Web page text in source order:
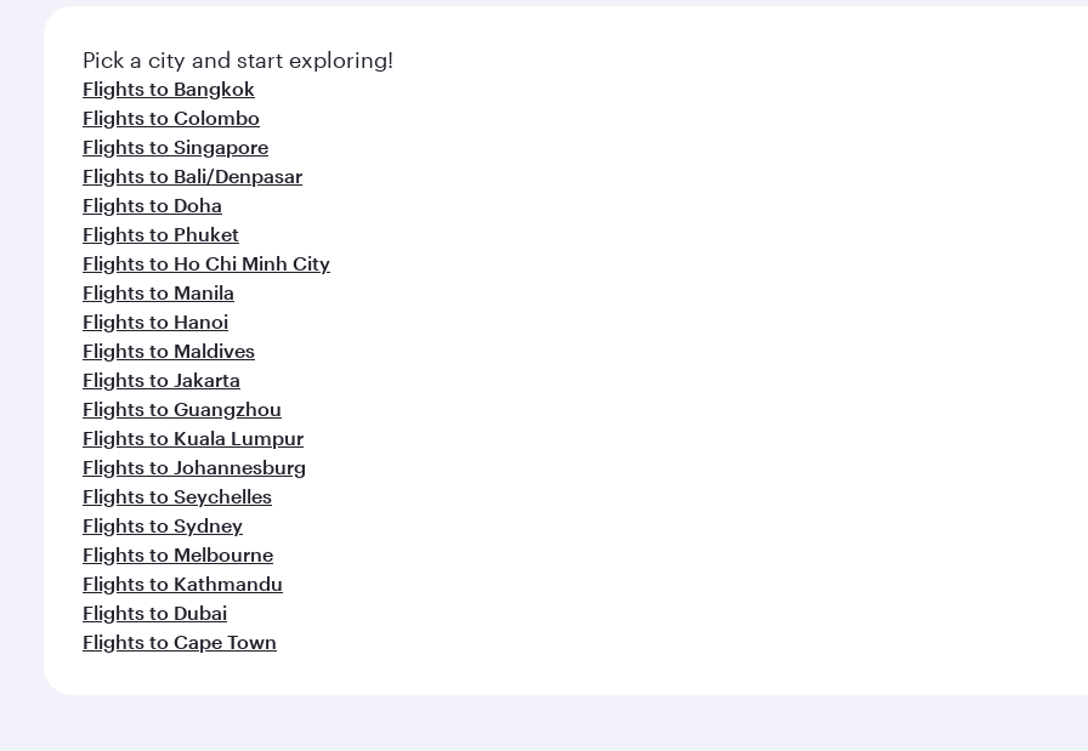
Pick a city and start exploring!
Flights to Bangkok
Flights to Colombo
Flights to Singapore
Flights to Bali/Denpasar
Flights to Doha
Flights to Phuket
Flights to Ho Chi Minh City
Flights to Manila
Flights to Hanoi
Flights to Maldives
Flights to Jakarta
Flights to Guangzhou
Flights to Kuala Lumpur
Flights to Johannesburg
Flights to Seychelles
Flights to Sydney
Flights to Melbourne
Flights to Kathmandu
Flights to Dubai
Flights to Cape Town